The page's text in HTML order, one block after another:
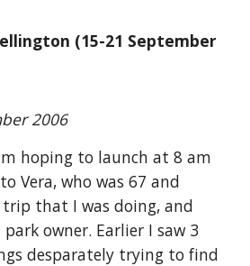
(15-21 September
2006
hoping to launch at 8 am
Vera, who was 67 and
that I was doing, and
owner. Earlier I saw 3
desparately trying to find